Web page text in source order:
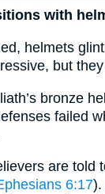
with
helmets
but
bronze
failed
are told
6:17).